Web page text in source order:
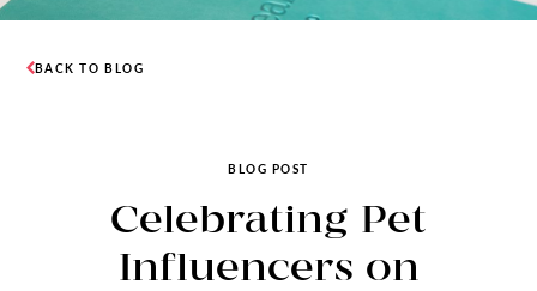
BACK TO BLOG
BLOG POST
Celebrating Pet
Influencers on